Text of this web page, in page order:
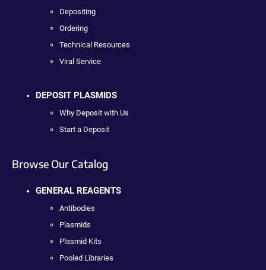
Depositing
Ordering
Technical Resources
Viral Service
DEPOSIT PLASMIDS
Why Deposit with Us
Start a Deposit
Browse Our Catalog
GENERAL REAGENTS
Antibodies
Plasmids
Plasmid Kits
Pooled Libraries